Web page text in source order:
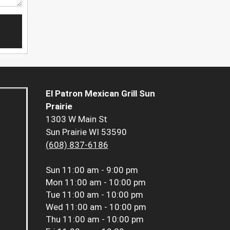
El Patron Mexican Grill Sun
Prairie
1303 W Main St
Sun Prairie WI 53590
(608) 837-6186
Sun 11:00 am - 9:00 pm
Mon 11:00 am - 10:00 pm
Tue 11:00 am - 10:00 pm
Wed 11:00 am - 10:00 pm
Thu 11:00 am - 10:00 pm